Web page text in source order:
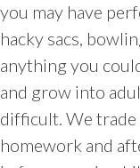
you may have
hacky sacs,
anything you
and grow into
difficult. We trade
homework and